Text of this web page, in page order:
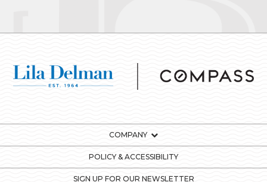
COMPANY
POLICY & ACCESSIBILITY
SIGN UP FOR OUR NEWSLETTER